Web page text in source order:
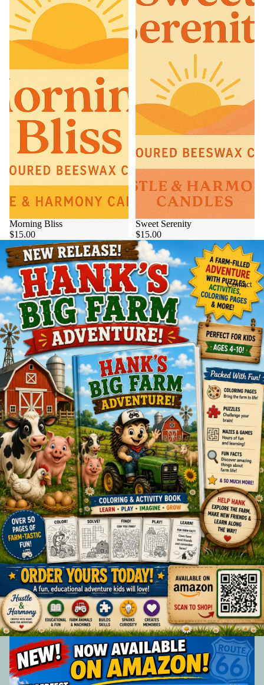
Contact
Morning Bliss
$15.00
Sweet Serenity
$15.00